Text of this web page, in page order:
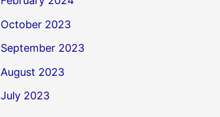
October 2023
September 2023
August 2023
July 2023